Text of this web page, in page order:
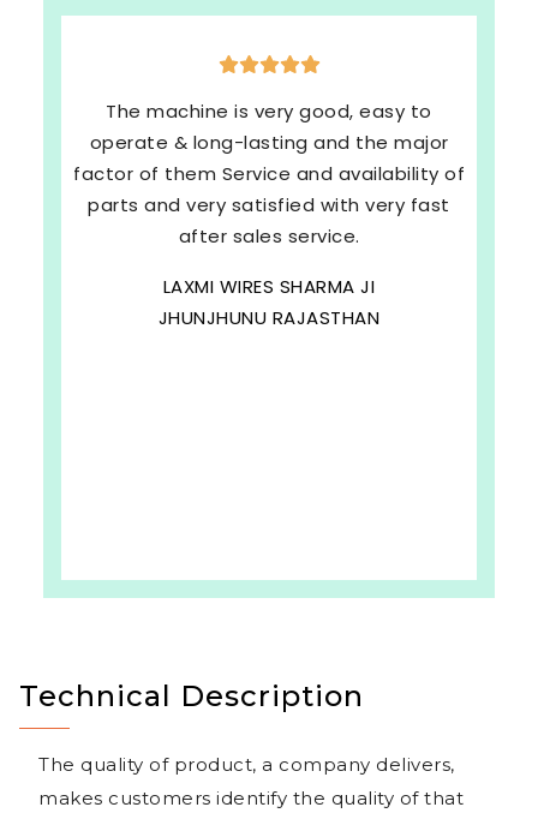
The machine is very good, easy to
operate & long-lasting and the major
factor of them Service and availability of
parts and very satisfied with very fast
after sales service.
LAXMI WIRES SHARMA JI
JHUNJHUNU RAJASTHAN
Technical Description
The quality of product, a company delivers,
makes customers identify the quality of that